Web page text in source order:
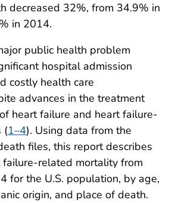
decreased 32%, from 34.9% in
in 2014.
public health problem
hospital admission
costly health care
advances in the treatment
heart failure and heart failure-
(1–4). Using data from the
files, this report describes
related mortality from
for the U.S. population, by age,
origin, and place of death.